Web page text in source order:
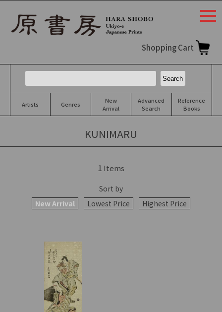
Shopping Cart
Artists Genres
New
Arrival
Advanced
Search
Reference
Books
KUNIMARU
1 Items
Sort by
New Arrival
Lowest Price Highest Price